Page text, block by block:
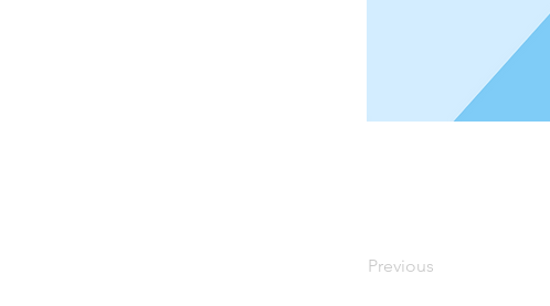
Previous